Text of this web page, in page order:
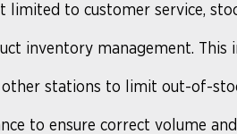
limited to customer service,
inventory management. This
stations to limit out-of-
to ensure correct volume